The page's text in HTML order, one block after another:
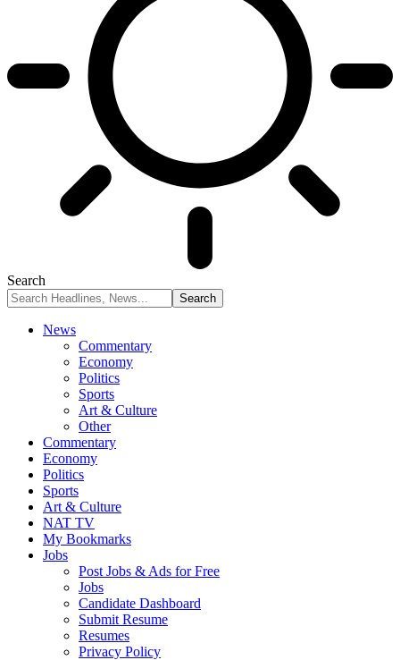
Search
News
Commentary
Economy
Politics
Sports
Art & Culture
Other
Commentary
Economy
Politics
Sports
Art & Culture
NAT TV
My Bookmarks
Jobs
Post Jobs & Ads for Free
Jobs
Candidate Dashboard
Submit Resume
Resumes
Privacy Policy